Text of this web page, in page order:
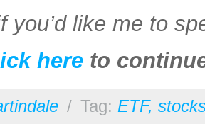
you’d like me to
here to
/ Tag: ETF,